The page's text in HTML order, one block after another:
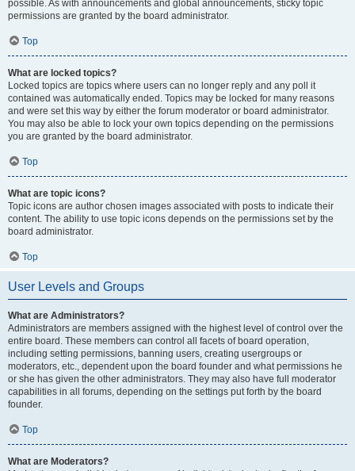
possible. As with announcements and global announcements, sticky topic
permissions are granted by the board administrator.
Top
What are locked topics?
Locked topics are topics where users can no longer reply and any poll it
contained was automatically ended. Topics may be locked for many reasons
and were set this way by either the forum moderator or board administrator.
You may also be able to lock your own topics depending on the permissions
you are granted by the board administrator.
Top
What are topic icons?
Topic icons are author chosen images associated with posts to indicate their
content. The ability to use topic icons depends on the permissions set by the
board administrator.
Top
User Levels and Groups
What are Administrators?
Administrators are members assigned with the highest level of control over the
entire board. These members can control all facets of board operation,
including setting permissions, banning users, creating usergroups or
moderators, etc., dependent upon the board founder and what permissions he
or she has given the other administrators. They may also have full moderator
capabilities in all forums, depending on the settings put forth by the board
founder.
Top
What are Moderators?